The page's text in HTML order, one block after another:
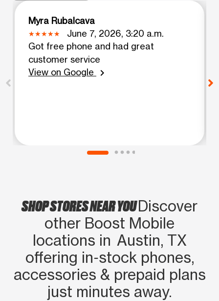
Myra Rubalcava
June 7, 2026, 3:20 a.m.
Got free phone and had great
customer service
View on Google
chevron_right
SHOP STORES NEAR YOUDiscover
other Boost Mobile
locations in Austin, TX
offering in‑stock phones,
accessories & prepaid plans
just minutes away.